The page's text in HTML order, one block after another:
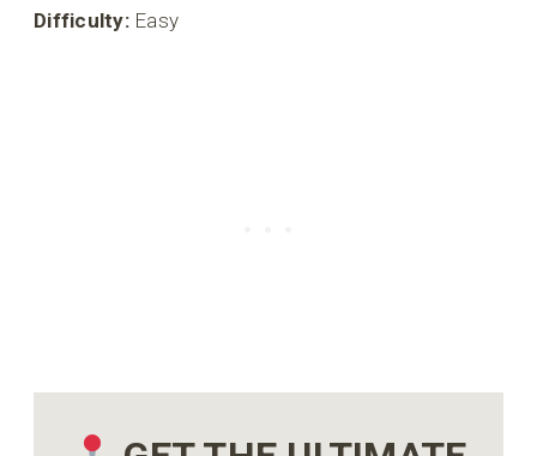
Difficulty:Easy